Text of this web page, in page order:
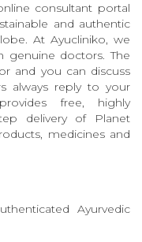
consultant portal
and authentic
At Ayucliniko, we
genuine doctors. The
and you can discuss
always reply to your
free, highly
delivery of Planet
medicines and
Ayurvedic